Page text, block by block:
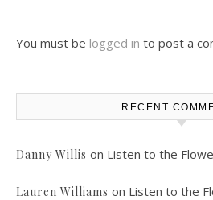
You must be logged in to post a
RECENT
Danny Willis on Listen to the
Lauren Williams on Listen to the